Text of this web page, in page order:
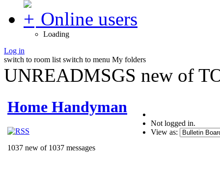
Online users
Loading
Log in
switch to room list switch to menu My folders
UNREADMSGS new of
Home Handyman
1037 new of 1037 messages
Not logged in.
View as: